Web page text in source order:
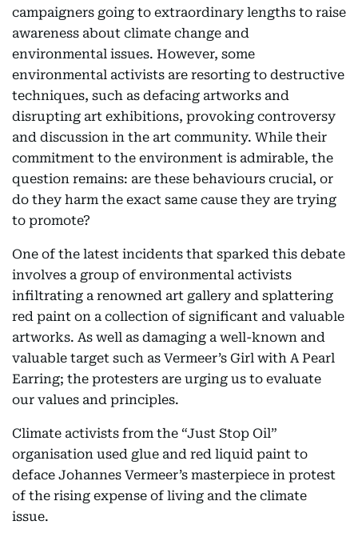
campaigners going to extraordinary lengths to raise
awareness about climate change and
environmental issues. However, some
environmental activists are resorting to destructive
techniques, such as defacing artworks and
disrupting art exhibitions, provoking controversy
and discussion in the art community. While their
commitment to the environment is admirable, the
question remains: are these behaviours crucial, or
do they harm the exact same cause they are trying
to promote?
One of the latest incidents that sparked this debate
involves a group of environmental activists
infiltrating a renowned art gallery and splattering
red paint on a collection of significant and valuable
artworks. As well as damaging a well-known and
valuable target such as Vermeer’s Girl with A Pearl
Earring; the protesters are urging us to evaluate
our values and principles.
Climate activists from the “Just Stop Oil”
organisation used glue and red liquid paint to
deface Johannes Vermeer’s masterpiece in protest
of the rising expense of living and the climate
issue.